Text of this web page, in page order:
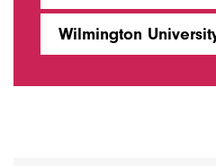
Wilmington